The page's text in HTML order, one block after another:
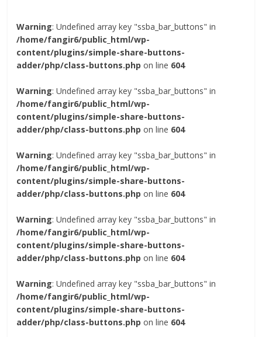
Warning: Undefined array key "ssba_bar_buttons" in
/home/fangir6/public_html/wp-
content/plugins/simple-share-buttons-
adder/php/class-buttons.php on line 604
Warning: Undefined array key "ssba_bar_buttons" in
/home/fangir6/public_html/wp-
content/plugins/simple-share-buttons-
adder/php/class-buttons.php on line 604
Warning: Undefined array key "ssba_bar_buttons" in
/home/fangir6/public_html/wp-
content/plugins/simple-share-buttons-
adder/php/class-buttons.php on line 604
Warning: Undefined array key "ssba_bar_buttons" in
/home/fangir6/public_html/wp-
content/plugins/simple-share-buttons-
adder/php/class-buttons.php on line 604
Warning: Undefined array key "ssba_bar_buttons" in
/home/fangir6/public_html/wp-
content/plugins/simple-share-buttons-
adder/php/class-buttons.php on line 604